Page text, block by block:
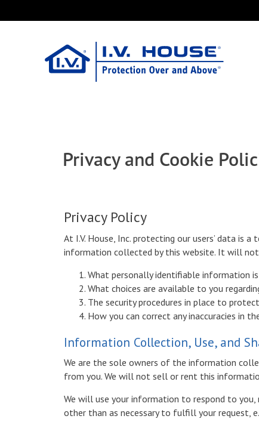
to
Tools
Privacy and Cookie
Privacy Policy
At I.V. House, Inc. protecting our users’ data is
information collected by this website. It will
What personally identifiable information
What choices are available to you
The security procedures in place to
How you can correct any inaccuracies in
Information Collection, Use, and
We are the sole owners of the information
from you. We will not sell or rent this
We will use your information to respond to
other than as necessary to fulfill your request,